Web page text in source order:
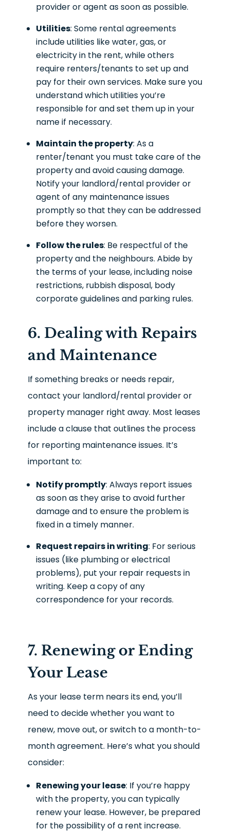
provider or agent as soon as possible.
Utilities: Some rental agreements
include utilities like water, gas, or
electricity in the rent, while others
require renters/tenants to set up and
pay for their own services. Make sure you
understand which utilities you’re
responsible for and set them up in your
name if necessary.
Maintain the property: As a
renter/tenant you must take care of the
property and avoid causing damage.
Notify your landlord/rental provider or
agent of any maintenance issues
promptly so that they can be addressed
before they worsen.
Follow the rules: Be respectful of the
property and the neighbours. Abide by
the terms of your lease, including noise
restrictions, rubbish disposal, body
corporate guidelines and parking rules.
6. Dealing with Repairs
and Maintenance
If something breaks or needs repair,
contact your landlord/rental provider or
property manager right away. Most leases
include a clause that outlines the process
for reporting maintenance issues. It’s
important to:
Notify promptly: Always report issues
as soon as they arise to avoid further
damage and to ensure the problem is
fixed in a timely manner.
Request repairs in writing: For serious
issues (like plumbing or electrical
problems), put your repair requests in
writing. Keep a copy of any
correspondence for your records.
7. Renewing or Ending
Your Lease
As your lease term nears its end, you’ll
need to decide whether you want to
renew, move out, or switch to a month-to-
month agreement. Here’s what you should
consider:
Renewing your lease: If you’re happy
with the property, you can typically
renew your lease. However, be prepared
for the possibility of a rent increase.